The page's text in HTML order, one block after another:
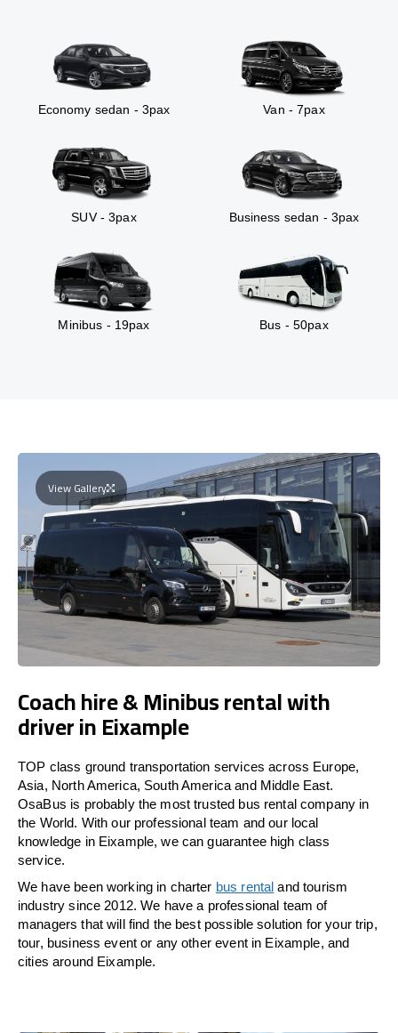
Economy sedan - 3pax Van - 7pax
SUV - 3pax Business sedan - 3pax
Minibus - 19pax Bus - 50pax
View Gallery
Coach hire & Minibus rental with
driver in Eixample
TOP class ground transportation services across Europe,
Asia, North America, South America and Middle East.
OsaBus is probably the most trusted bus rental company in
the World. With our professional team and our local
knowledge in Eixample, we can guarantee high class
service.
We have been working in charter bus rental and tourism
industry since 2012. We have a professional team of
managers that will find the best possible solution for your trip,
tour, business event or any other event in Eixample, and
cities around Eixample.